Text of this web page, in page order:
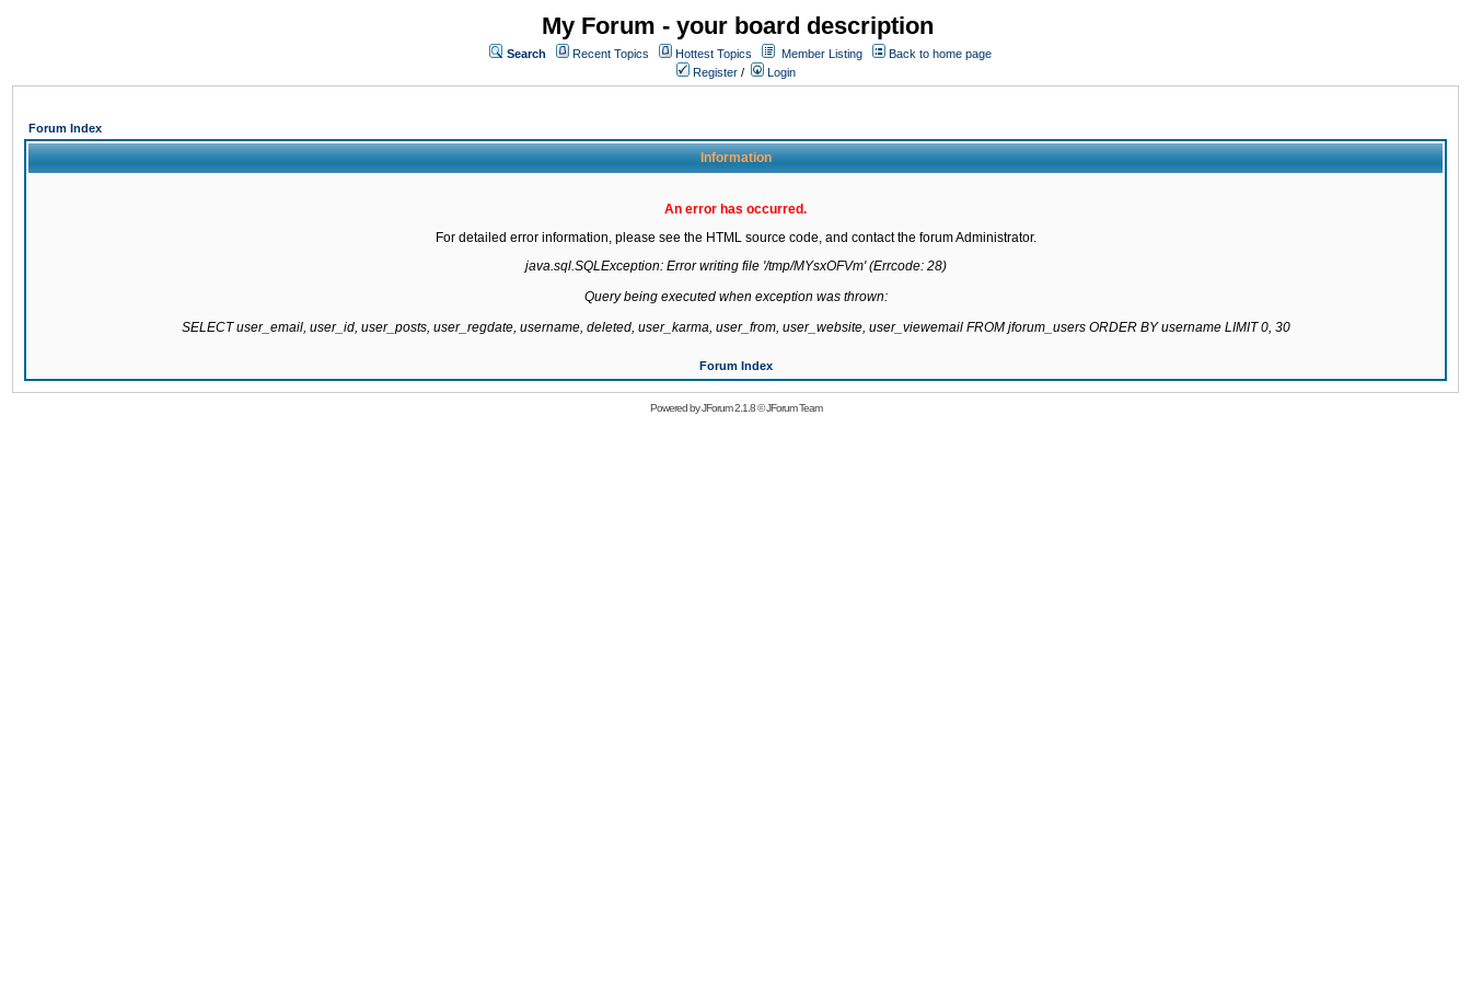
My Forum - your board description
Search Recent Topics Hottest Topics Member Listing
Back to home page
Register / Login
Forum Index
Information
An error has occurred.
For detailed error information, please see the HTML source code, and contact the forum Administrator.
java.sql.SQLException: Error writing file '/tmp/MYsxOFVm' (Errcode: 28)
Query being executed when exception was thrown:
SELECT user_email, user_id, user_posts, user_regdate, username, deleted, user_karma, user_from, user_website, user_viewemail FROM jforum_users ORDER BY username LIMIT 0, 30
Forum Index
Powered byJForum 2.1.8©JForum Team